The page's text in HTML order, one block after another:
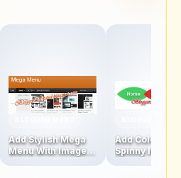
Add Stylish Mega
Menu With Images
Add Colourful
Spinny leaf